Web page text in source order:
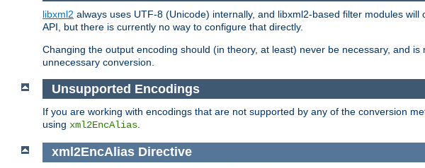
libxml2 always uses UTF-8 (Unicode) internally, and libxml2-based filter modules
API, but there is currently no way to configure that directly.
Changing the output encoding should (in theory, at least) never be necessary, and
unnecessary conversion.
Unsupported Encodings
If you are working with encodings that are not supported by any of the conversion
using xml2EncAlias.
xml2EncAlias Directive